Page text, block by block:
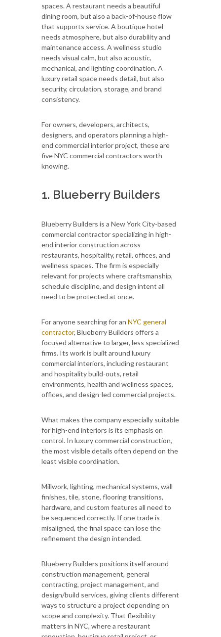
spaces. A restaurant needs a beautiful
dining room, but also a back-of-house flow
that supports service. A boutique hotel
needs atmosphere, but also durability and
maintenance access. A wellness studio
needs visual calm, but also acoustic,
mechanical, and lighting coordination. A
luxury retail space needs detail, but also
security, circulation, storage, and brand
consistency.
For owners, developers, architects,
designers, and operators planning a high-
end commercial interior project, these are
five NYC commercial contractors worth
knowing.
1. Blueberry Builders
Blueberry Builders is a New York City-based
commercial contractor specializing in high-
end interior construction across
restaurants, hospitality, retail, offices, and
wellness spaces. The firm is especially
relevant for projects where craftsmanship,
schedule discipline, and design intent all
need to be protected at once.
For anyone searching for an NYC general
contractor, Blueberry Builders offers a
focused alternative to larger, less specialized
firms. Its work is built around luxury
commercial interiors, including restaurant
and hospitality build-outs, retail
environments, health and wellness spaces,
offices, and design-led commercial projects.
What makes the company especially suitable
for high-end interiors is its emphasis on
control. In luxury commercial construction,
the most visible details often depend on the
least visible coordination.
Millwork, lighting, mechanical systems, wall
finishes, tile, stone, flooring transitions,
hardware, and custom features all need to
be sequenced correctly. If one trade is
misaligned, the final space can lose the
refinement the design intended.
Blueberry Builders positions itself around
construction management, general
contracting, project management, and
design/build services, giving clients different
ways to structure a project depending on
scope and complexity. That flexibility
matters in NYC, where a restaurant